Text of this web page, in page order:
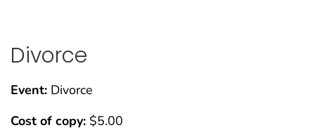
Divorce
Event: Divorce
Cost of copy: $5.00